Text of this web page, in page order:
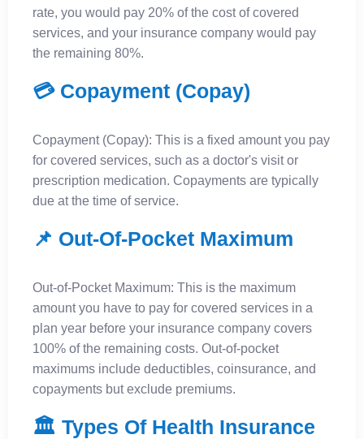
rate, you would pay 20% of the cost of covered
services, and your insurance company would pay
the remaining 80%.
💳 Copayment (Copay)
Copayment (Copay): This is a fixed amount you pay
for covered services, such as a doctor's visit or
prescription medication. Copayments are typically
due at the time of service.
📌 Out-Of-Pocket Maximum
Out-of-Pocket Maximum: This is the maximum
amount you have to pay for covered services in a
plan year before your insurance company covers
100% of the remaining costs. Out-of-pocket
maximums include deductibles, coinsurance, and
copayments but exclude premiums.
🏛️ Types Of Health Insurance